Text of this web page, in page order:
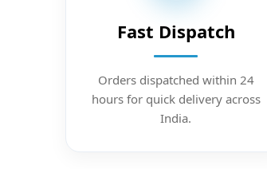
Fast Dispatch
Orders dispatched within 24
hours for quick delivery across
India.